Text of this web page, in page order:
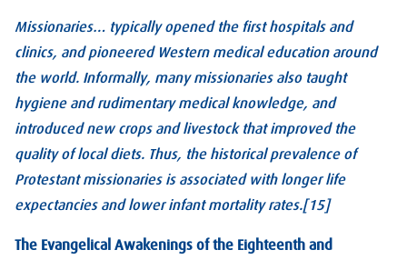
Missionaries… typically opened the first hospitals and
clinics, and pioneered Western medical education around
the world. Informally, many missionaries also taught
hygiene and rudimentary medical knowledge, and
introduced new crops and livestock that improved the
quality of local diets. Thus, the historical prevalence of
Protestant missionaries is associated with longer life
expectancies and lower infant mortality rates.[15]
The Evangelical Awakenings of the Eighteenth and